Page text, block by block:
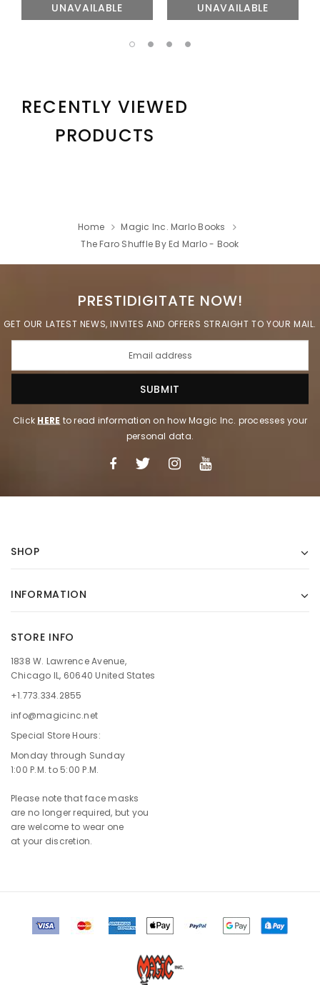
UNAVAILABLE UNAVAILABLE
RECENTLY VIEWED
PRODUCTS
Home
Magic Inc. Marlo Books
The Faro Shuffle By Ed Marlo - Book
PRESTIDIGITATE NOW!
GET OUR LATEST NEWS, INVITES AND OFFERS STRAIGHT TO YOUR MAIL.
Click HERE to read information on how Magic Inc. processes your
personal data.
SHOP
INFORMATION
STORE INFO
1838 W. Lawrence Avenue,
Chicago IL, 60640 United States
+1.773.334.2855
info@magicinc.net
Special Store Hours:
Monday through Sunday
1:00 P.M. to 5:00 P.M.
Please note that face masks
are no longer required, but you
are welcome to wear one
at your discretion.